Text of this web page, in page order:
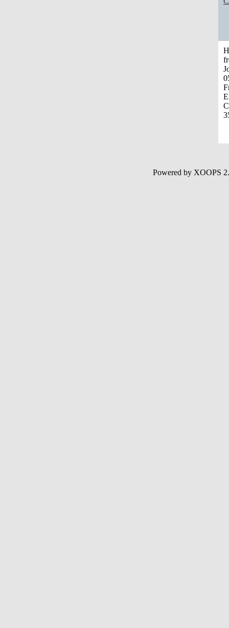
Powered by XOOPS